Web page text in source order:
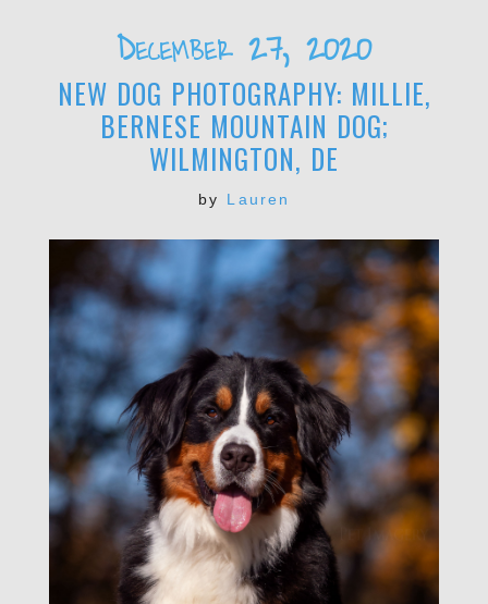
December 27, 2020
NEW DOG PHOTOGRAPHY: MILLIE,
BERNESE MOUNTAIN DOG;
WILMINGTON, DE
by Lauren